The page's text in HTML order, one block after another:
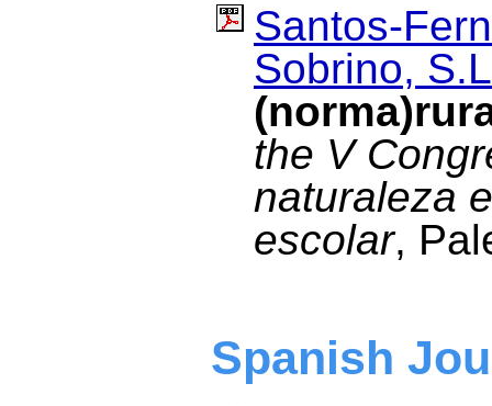
Santos-
Sobrino,
the V
naturaleza
escolar,
Spanish